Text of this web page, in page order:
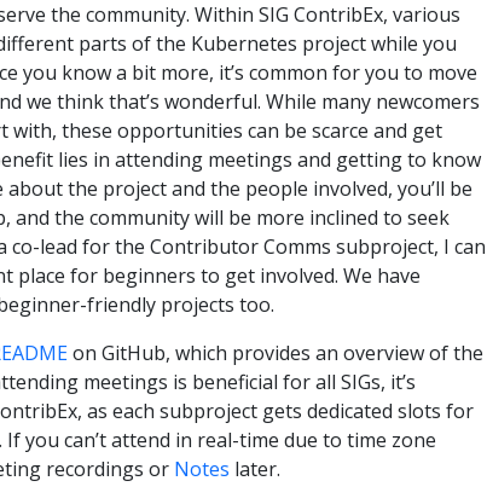
the community. Within SIG ContribEx, various
parts of the Kubernetes project while you
you know a bit more, it’s common for you to move
we think that’s wonderful. While many newcomers
with, these opportunities can be scarce and get
lies in attending meetings and getting to know
the project and the people involved, you’ll be
the community will be more inclined to seek
co-lead for the Contributor Comms subproject, I can
place for beginners to get involved. We have
friendly projects too.
on GitHub, which provides an overview of the
meetings is beneficial for all SIGs, it’s
as each subproject gets dedicated slots for
you can’t attend in real-time due to time zone
recordings or Notes later.